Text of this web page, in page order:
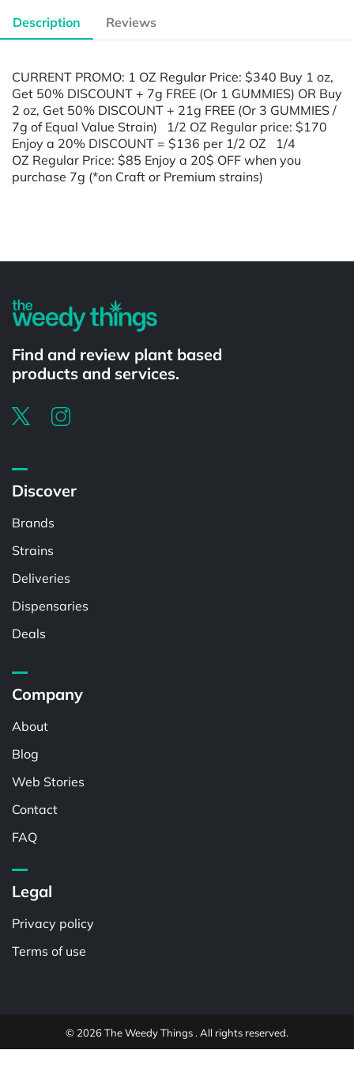
Description Reviews
CURRENT PROMO: 1 OZ Regular Price: $340 Buy 1 oz,
Get 50% DISCOUNT + 7g FREE (Or 1 GUMMIES) OR Buy
2 oz, Get 50% DISCOUNT + 21g FREE (Or 3 GUMMIES /
7g of Equal Value Strain) 1/2 OZ Regular price: $170
Enjoy a 20% DISCOUNT = $136 per 1/2 OZ 1/4
OZ Regular Price: $85 Enjoy a 20$ OFF when you
purchase 7g (*on Craft or Premium strains)
Find and review plant based
products and services.
Discover
Brands
Strains
Deliveries
Dispensaries
Deals
Company
About
Blog
Web Stories
Contact
FAQ
Legal
Privacy policy
Terms of use
© 2026 The Weedy Things . All rights reserved.